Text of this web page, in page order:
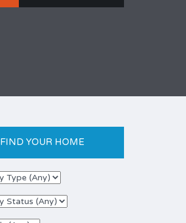
FIND YOUR HOME